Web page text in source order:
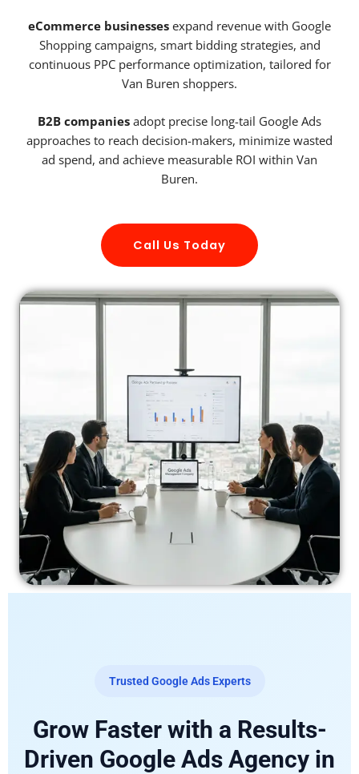
eCommerce businesses expand revenue with Google
Shopping campaigns, smart bidding strategies, and
continuous PPC performance optimization, tailored for
Van Buren shoppers.
B2B companies adopt precise long-tail Google Ads
approaches to reach decision-makers, minimize wasted
ad spend, and achieve measurable ROI within Van
Buren.
Call Us Today
Trusted Google Ads Experts
Grow Faster with a Results-
Driven Google Ads Agency in